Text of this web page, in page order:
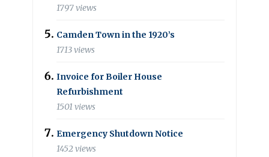
1797 views
Camden Town in the 1920’s
1713 views
Invoice for Boiler House
Refurbishment
1501 views
Emergency Shutdown Notice
1452 views